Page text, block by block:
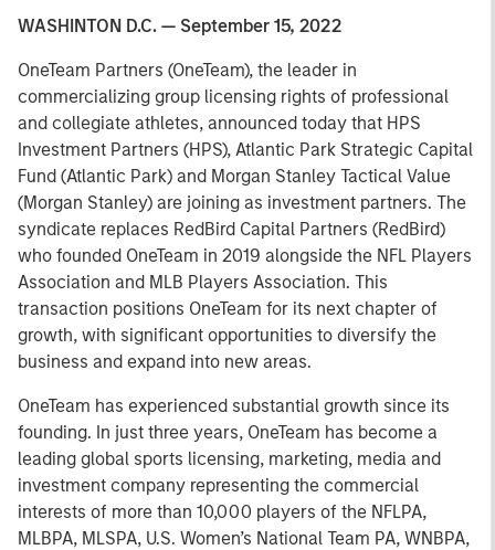
WASHINTON D.C. — September 15, 2022
OneTeam Partners (OneTeam), the leader in
commercializing group licensing rights of professional
and collegiate athletes, announced today that HPS
Investment Partners (HPS), Atlantic Park Strategic Capital
Fund (Atlantic Park) and Morgan Stanley Tactical Value
(Morgan Stanley) are joining as investment partners. The
syndicate replaces RedBird Capital Partners (RedBird)
who founded OneTeam in 2019 alongside the NFL Players
Association and MLB Players Association. This
transaction positions OneTeam for its next chapter of
growth, with significant opportunities to diversify the
business and expand into new areas.
OneTeam has experienced substantial growth since its
founding. In just three years, OneTeam has become a
leading global sports licensing, marketing, media and
investment company representing the commercial
interests of more than 10,000 players of the NFLPA,
MLBPA, MLSPA, U.S. Women’s National Team PA, WNBPA,